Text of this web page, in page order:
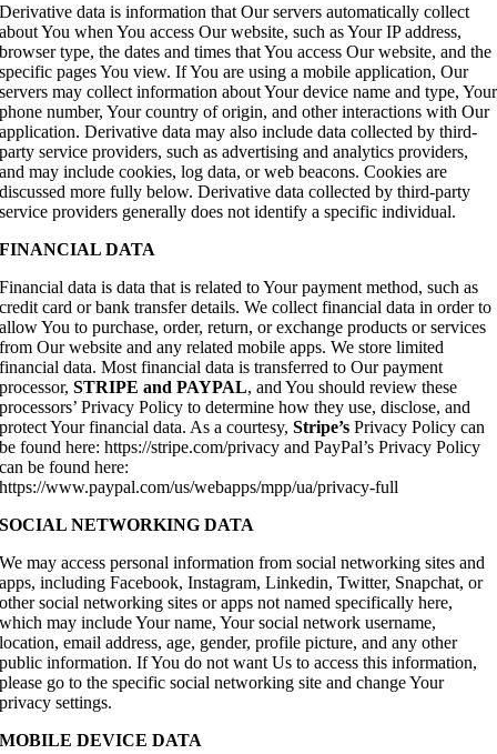
Derivative data is information that Our servers automatically collect
about You when You access Our website, such as Your IP address,
browser type, the dates and times that You access Our website, and the
specific pages You view. If You are using a mobile application, Our
servers may collect information about Your device name and type, Your
phone number, Your country of origin, and other interactions with Our
application. Derivative data may also include data collected by third-
party service providers, such as advertising and analytics providers,
and may include cookies, log data, or web beacons. Cookies are
discussed more fully below. Derivative data collected by third-party
service providers generally does not identify a specific individual.
FINANCIAL DATA
Financial data is data that is related to Your payment method, such as
credit card or bank transfer details. We collect financial data in order to
allow You to purchase, order, return, or exchange products or services
from Our website and any related mobile apps. We store limited
financial data. Most financial data is transferred to Our payment
processor,STRIPE and PAYPAL, and You should review these
processors’ Privacy Policy to determine how they use, disclose, and
protect Your financial data. As a courtesy,Stripe’sPrivacy Policy can
be found here: https://stripe.com/privacy and PayPal’s Privacy Policy
can be found here:
https://www.paypal.com/us/webapps/mpp/ua/privacy-full
SOCIAL NETWORKING DATA
We may access personal information from social networking sites and
apps, including Facebook, Instagram, Linkedin, Twitter, Snapchat, or
other social networking sites or apps not named specifically here,
which may include Your name, Your social network username,
location, email address, age, gender, profile picture, and any other
public information. If You do not want Us to access this information,
please go to the specific social networking site and change Your
privacy settings.
MOBILE DEVICE DATA